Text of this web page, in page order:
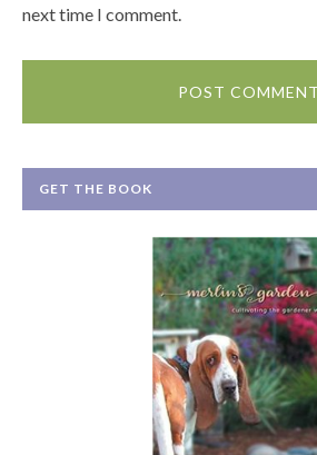
next time I comment.
GET THE BOOK